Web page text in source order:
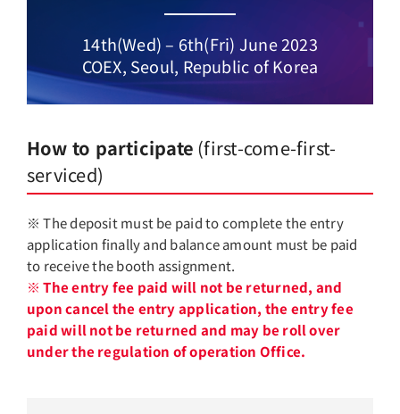
14th(Wed) – 6th(Fri) June 2023
COEX, Seoul, Republic of Korea
How to participate (first-come-first-
serviced)
※ The deposit must be paid to complete the entry
application finally and balance amount must be paid
to receive the booth assignment.
※ The entry fee paid will not be returned, and
upon cancel the entry application, the entry fee
paid will not be returned and may be roll over
under the regulation of operation Office.